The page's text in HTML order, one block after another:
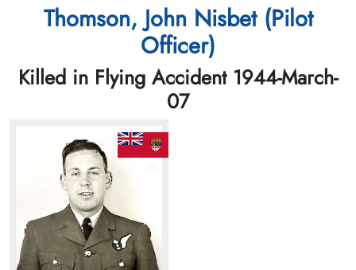
Thomson, John Nisbet (Pilot
Officer)
Killed in Flying Accident 1944-March-
07